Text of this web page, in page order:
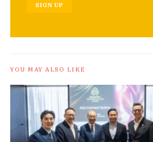
SIGN UP
YOU MAY ALSO LIKE